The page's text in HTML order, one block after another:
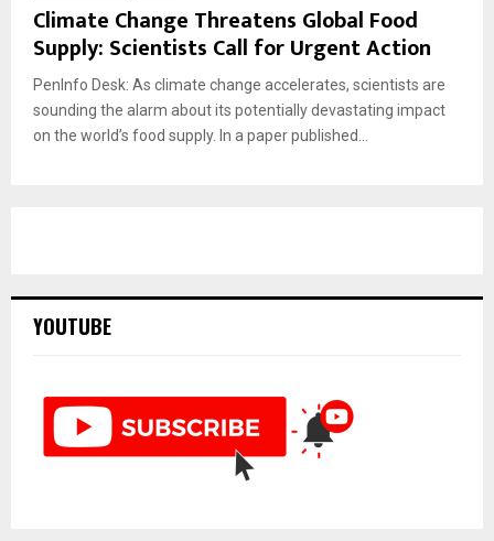
Climate Change Threatens Global Food
Supply: Scientists Call for Urgent Action
PenInfo Desk: As climate change accelerates, scientists are
sounding the alarm about its potentially devastating impact
on the world’s food supply. In a paper published...
YOUTUBE